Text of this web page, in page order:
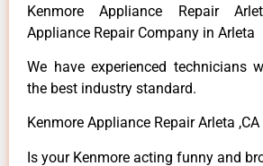
Kenmore Appliance Repair
Appliance Repair Company in Arleta
We have experienced technicians
the best industry standard.
Kenmore Appliance Repair Arleta ,CA
Is your Kenmore acting funny and